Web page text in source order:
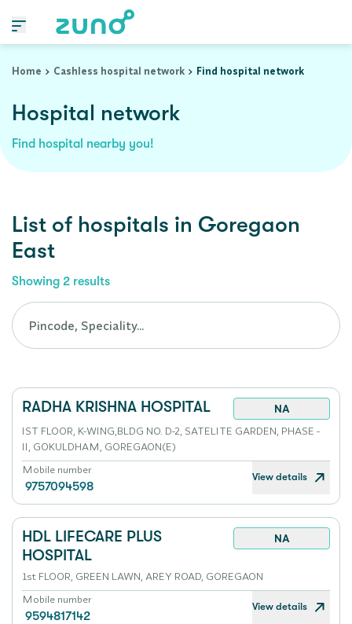
Home
Cashless hospital network Find hospital network
Hospital network
Find hospital nearby you!
List of hospitals in Goregaon
East
Showing 2 results
RADHA KRISHNA HOSPITAL
NA
IST FLOOR, K-WING,BLDG NO. D-2, SATELITE GARDEN, PHASE -
II, GOKULDHAM, GOREGAON(E)
Mobile number
9757094598
View details
HDL LIFECARE PLUS
HOSPITAL
NA
1st FLOOR, GREEN LAWN, AREY ROAD, GOREGAON
Mobile number
9594817142
View details